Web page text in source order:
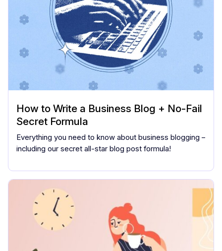
How to Write a Business Blog + No-Fail
Secret Formula
Everything you need to know about business blogging –
including our secret all-star blog post formula!